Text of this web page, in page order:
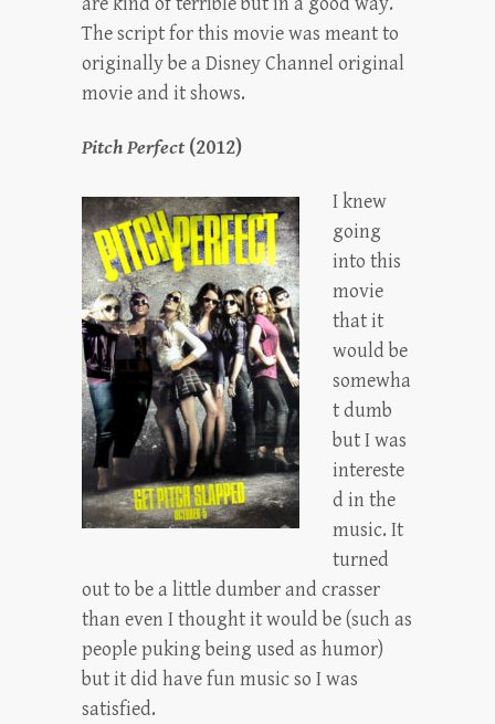
The script for this movie was meant to
originally be a Disney Channel original
movie and it shows.
Pitch Perfect(2012)
I knew
going
into this
movie
that it
would be
somewha
t dumb
but I was
intereste
d in the
music. It
turned
out to be a little dumber and crasser
than even I thought it would be (such as
people puking being used as humor)
but it did have fun music so I was
satisfied.